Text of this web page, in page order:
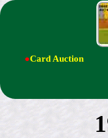
●Card Auction